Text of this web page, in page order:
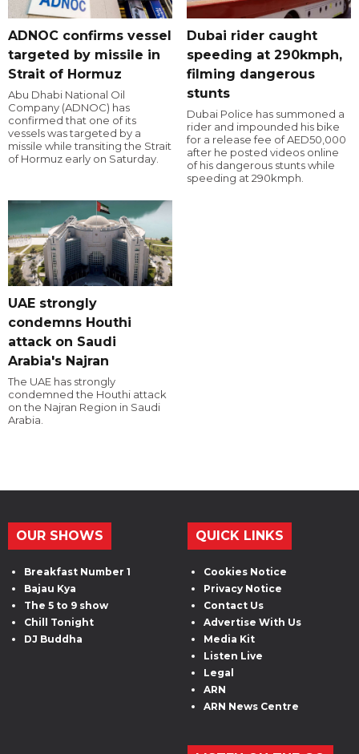
ADNOC confirms vessel
targeted by missile in
Strait of Hormuz
Abu Dhabi National Oil
Company (ADNOC) has
confirmed that one of its
vessels was targeted by a
missile while transiting the Strait
of Hormuz early on Saturday.
Dubai rider caught
speeding at 290kmph,
filming dangerous
stunts
Dubai Police has summoned a
rider and impounded his bike
for a release fee of AED50,000
after he posted videos online
of his dangerous stunts while
speeding at 290kmph.
UAE strongly
condemns Houthi
attack on Saudi
Arabia's Najran
The UAE has strongly
condemned the Houthi attack
on the Najran Region in Saudi
Arabia.
OUR SHOWS
Breakfast Number 1
Bajau Kya
The 5 to 9 show
Chill Tonight
DJ Buddha
QUICK LINKS
Cookies Notice
Privacy Notice
Contact Us
Advertise With Us
Media Kit
Listen Live
Legal
ARN
ARN News Centre